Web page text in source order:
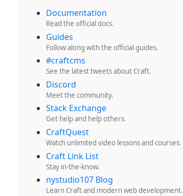
Documentation
Read the official docs.
Guides
Follow along with the official guides.
#craftcms
See the latest tweets about Craft.
Discord
Meet the community.
Stack Exchange
Get help and help others.
CraftQuest
Watch unlimited video lessons and courses.
Craft Link List
Stay in-the-know.
nystudio107 Blog
Learn Craft and modern web development.